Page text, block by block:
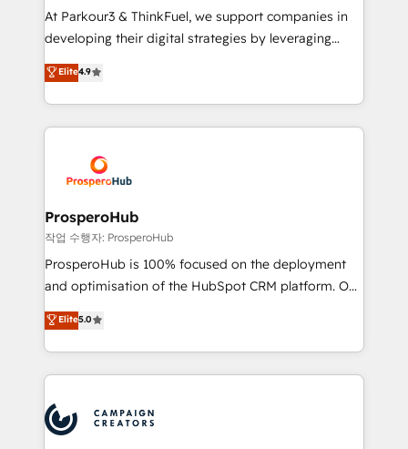
you invest in 100% of your buyers, accelerating your
growth and positioning yourself as an undisputed
transformation process A methodology designed to
implement HubSpot effectively and optimize your
record of business transformation, our growth-first
approach has helped brands dominate their
At Parkour3 & ThinkFuel, we support companies in
developing their digital strategies by leveraging
technologies and automating their marketing and
sales processes to generate growth. Our offer spans
from Strategy to Operations. We specialize in CRM
onboarding and implementation, web design, sales
extensive experience working with tech companies
and manufacturers since 2002, we are committed to
empowering our clients and developing their
autonomy. Get to grips with HubSpot through
guided implementation and seamless integration of
the CRM platform into your digital ecosystem. Would
marketing strategy? We'll provide support tailored
to your needs and sales objectives. With 125+
Accreditations. Based in Canada (coast to coast), our
services are offered in both English & French.
Elite4.9
ProsperoHub
작업 수행자: ProsperoHub
ProsperoHub is 100% focused on the deployment
and optimisation of the HubSpot CRM platform. Our
highly experienced team of solutions experts will
ensure that you achieve maximum adoption and
ROI from your HubSpot investment. Use our
extensive HubSpot, sales, marketing, service and
HubSpot journey, design and implement your
processes and skilfully bring your revenue
Elite5.0